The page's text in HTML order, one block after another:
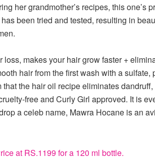
her grandmother’s recipes, this one’s
been tried and tested, resulting in
loss, makes your hair grow faster +
hair from the first wash with a
the hair oil recipe eliminates
free and Curly Girl approved. It is
a celeb name, Mawra Hocane is an
at RS.1199 for a 120 ml bottle.